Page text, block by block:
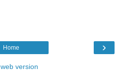
›
Home
version